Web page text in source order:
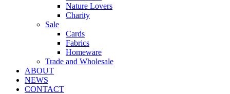
Nature Lovers
Charity
Sale
Cards
Fabrics
Homeware
Trade and Wholesale
ABOUT
NEWS
CONTACT